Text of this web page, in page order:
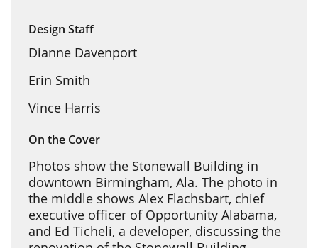
Design Staff
Dianne Davenport
Erin Smith
Vince Harris
On the Cover
Photos show the Stonewall Building in
downtown Birmingham, Ala. The photo in
the middle shows Alex Flachsbart, chief
executive officer of Opportunity Alabama,
and Ed Ticheli, a developer, discussing the